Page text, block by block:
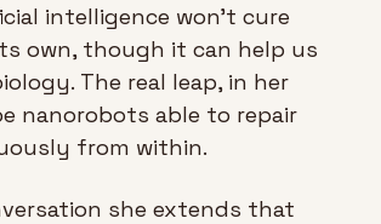
intelligence won’t cure
own, though it can help us
The real leap, in her
nanorobots able to repair
from within.
she extends that